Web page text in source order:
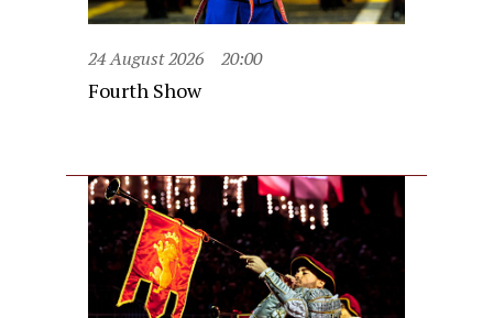
24 August 2026 20:00
Fourth Show